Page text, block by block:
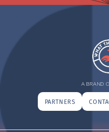
A BRAND
PARTNERS